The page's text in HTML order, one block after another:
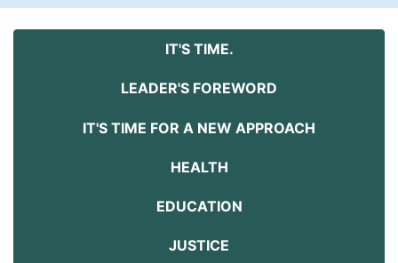
IT'S TIME.
LEADER'S FOREWORD
IT'S TIME FOR A NEW APPROACH
HEALTH
EDUCATION
JUSTICE